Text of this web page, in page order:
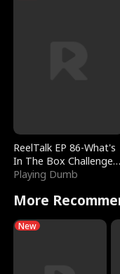
ReelTalk EP 86-What's
In The Box Challenge
with Katelyn and Joel
Playing Dumb
More
New